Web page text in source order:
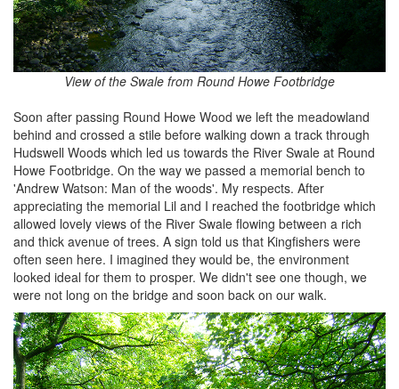
View of the Swale from Round Howe Footbridge
Soon after passing Round Howe Wood we left the meadowland
behind and crossed a stile before walking down a track through
Hudswell Woods which led us towards the River Swale at Round
Howe Footbridge. On the way we passed a memorial bench to
'Andrew Watson: Man of the woods'. My respects. After
appreciating the memorial Lil and I reached the footbridge which
allowed lovely views of the River Swale flowing between a rich
and thick avenue of trees. A sign told us that Kingfishers were
often seen here. I imagined they would be, the environment
looked ideal for them to prosper. We didn't see one though, we
were not long on the bridge and soon back on our walk.